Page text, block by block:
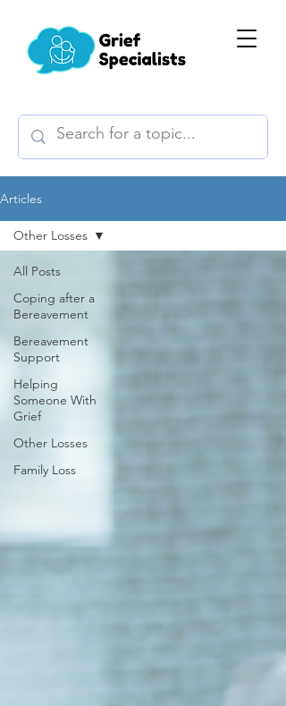
Articles
All Posts
Coping after a
Bereavement
Bereavement
Support
Helping
Someone With
Grief
Other Losses
Family Loss
Other Losses